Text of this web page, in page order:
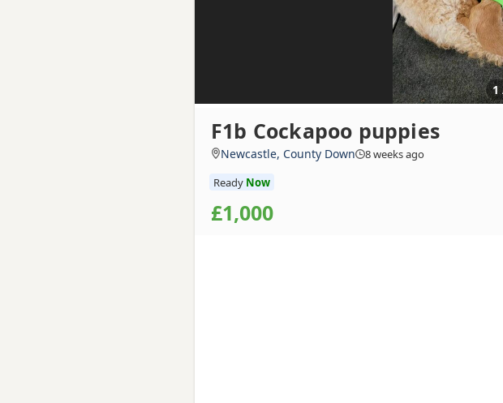
1
F1b Cockapoo puppies
Newcastle, County Down
8 weeks ago
Ready Now
£1,000